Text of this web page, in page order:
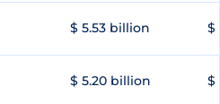
$ 5.53 billion $
$ 5.20 billion $